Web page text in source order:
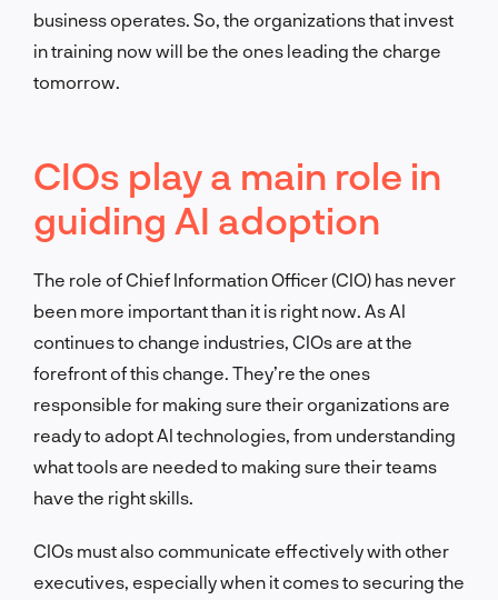
business operates. So, the organizations that invest
in training now will be the ones leading the charge
tomorrow.
CIOs play a main role in
guiding AI adoption
The role of Chief Information Officer (CIO) has never
been more important than it is right now. As AI
continues to change industries, CIOs are at the
forefront of this change. They’re the ones
responsible for making sure their organizations are
ready to adopt AI technologies, from understanding
what tools are needed to making sure their teams
have the right skills.
CIOs must also communicate effectively with other
executives, especially when it comes to securing the